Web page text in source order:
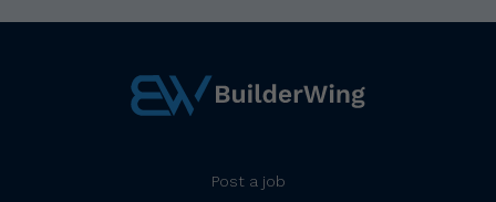
Post a job